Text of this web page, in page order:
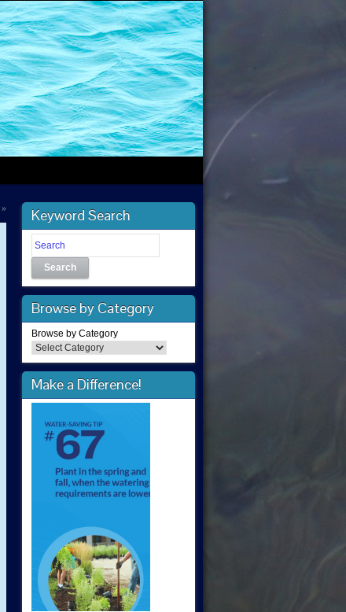
» Keyword Search
Search
Browse by Category
Browse by Category
Make a Difference!